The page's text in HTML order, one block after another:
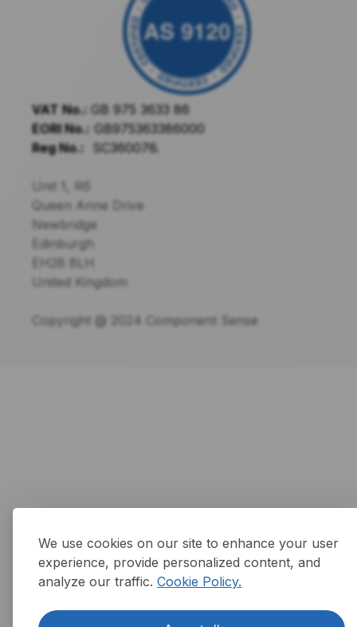
We use cookies on our site to enhance your user
experience, provide personalized content, and
analyze our traffic. Cookie Policy.
VAT No.: GB 975 3633 86
EORI No.: GB975363386000
Reg No.: SC360076.
Unit 1, R6
Queen Anne Drive
Newbridge
Edinburgh
EH28 8LH
United Kingdom
Copyright @ 2024 Component Sense